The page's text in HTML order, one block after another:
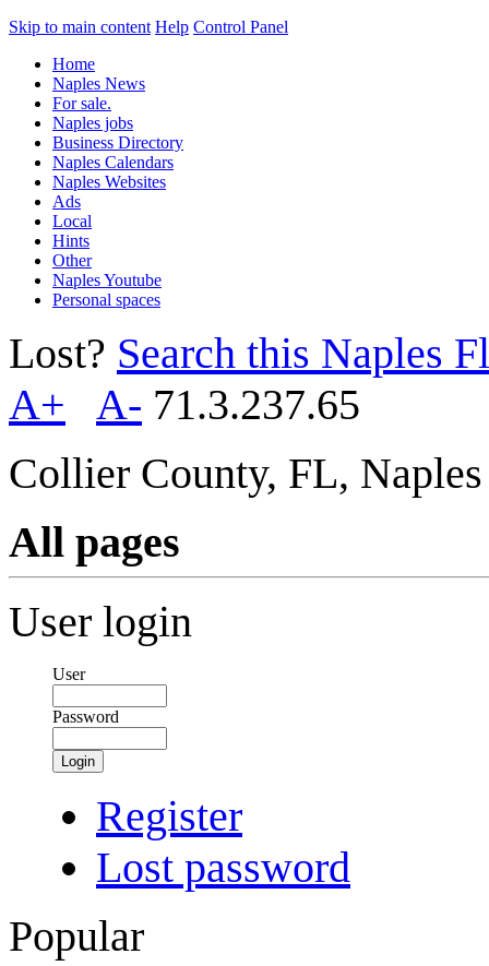
Skip to main content Help Control Panel
Home
Naples News
For sale.
Naples jobs
Business Directory
Naples Calendars
Naples Websites
Ads
Local
Hints
Other
Naples Youtube
Personal spaces
Lost? Search this Naples
A+
A- 71.3.237.65
Collier County, FL,
All pages
User login
User
Password
Login
Register
Lost password
Popular